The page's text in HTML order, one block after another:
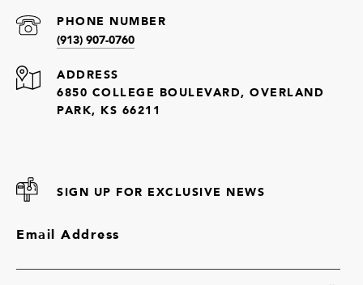
PHONE NUMBER
(913) 907-0760
ADDRESS
6850 COLLEGE BOULEVARD, OVERLAND
PARK, KS 66211
SIGN UP FOR EXCLUSIVE NEWS
Email Address